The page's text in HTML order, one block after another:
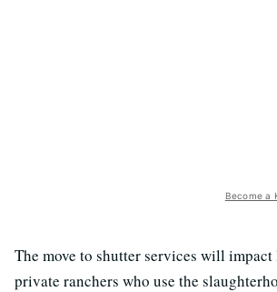
Become a
The move to shutter services will impact
private ranchers who use the